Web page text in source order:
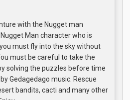
with the Nugget man
Man character who is
must fly into the sky without
must be careful to take the
solving the puzzles before time
Gedagedago music. Rescue
bandits, cacti and many other